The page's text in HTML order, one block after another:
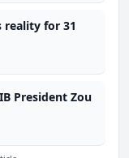
reality for 31
President Zou